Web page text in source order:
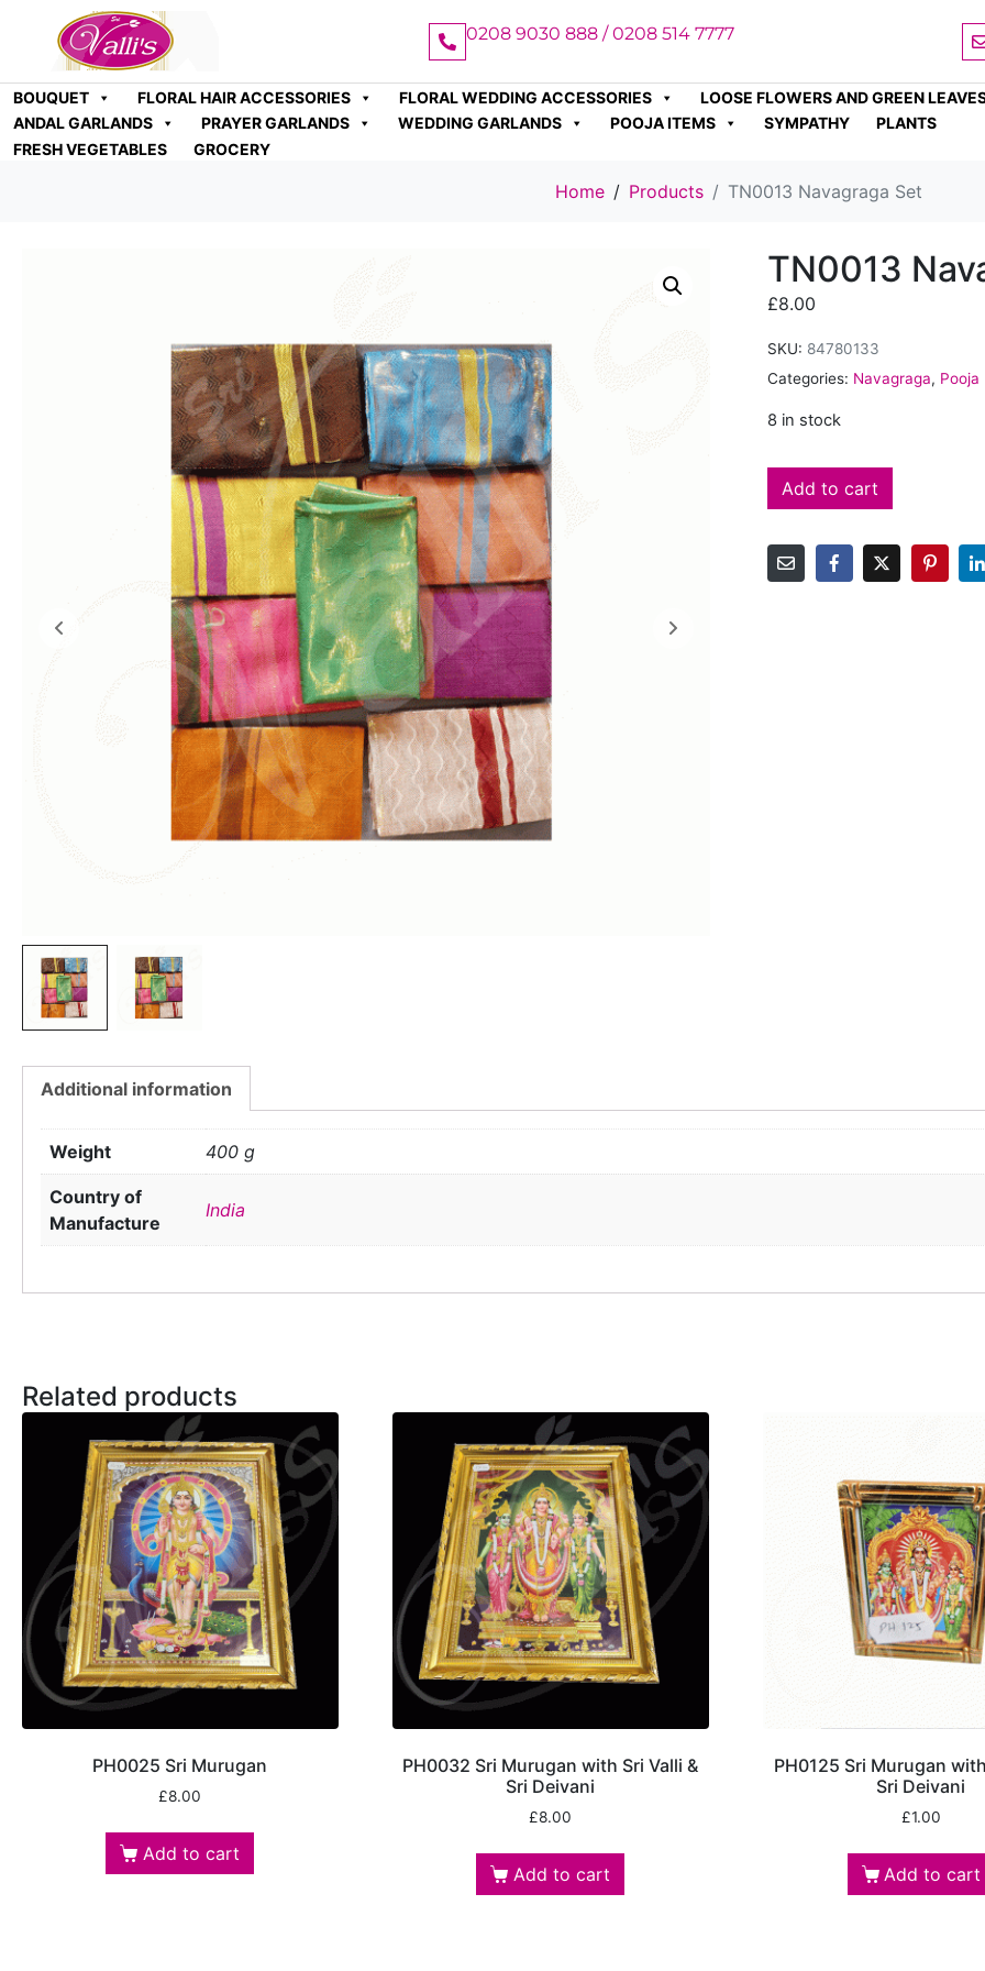
0208 9030 888 / 0208 514 7777
BOUQUET FLORAL HAIR ACCESSORIES FLORAL WEDDING ACCESSORIES
LOOSE FLOWERS AND GREEN
ANDAL GARLANDS
PRAYER GARLANDS WEDDING GARLANDS POOJA ITEMS SYMPATHY
PLANTS
FRESH VEGETABLES
GROCERY
Home Products TN0013 Navagraga Set
TN0013
£8.00
SKU: 84780133
Categories: Navagraga, Pooja
8 in stock
Add to cart
Additional information
Weight 400 g
Country of
Manufacture
India
Related products
PH0025 Sri Murugan
£8.00
Add to cart
PH0032 Sri Murugan with Sri Valli &
Sri Deivani
£8.00
Add to cart
PH0125 Sri Murugan
Sri Deivani
£1.00
Add to cart